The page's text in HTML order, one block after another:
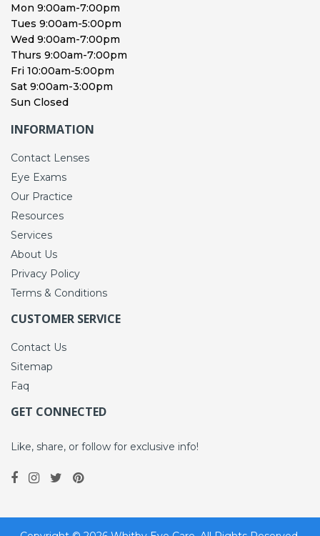
Mon 9:00am-7:00pm
Tues 9:00am-5:00pm
Wed 9:00am-7:00pm
Thurs 9:00am-7:00pm
Fri 10:00am-5:00pm
Sat 9:00am-3:00pm
Sun Closed
INFORMATION
Contact Lenses
Eye Exams
Our Practice
Resources
Services
About Us
Privacy Policy
Terms & Conditions
CUSTOMER SERVICE
Contact Us
Sitemap
Faq
GET CONNECTED
Like, share, or follow for exclusive info!